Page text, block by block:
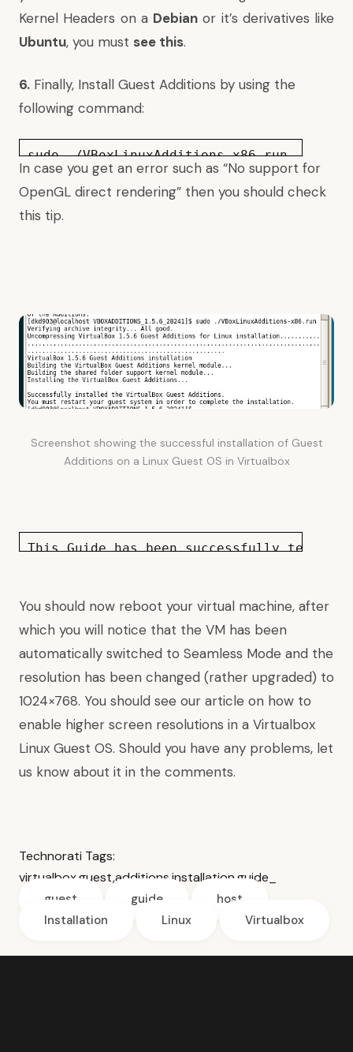
Kernel Headers on a Debian or it’s derivatives like
Ubuntu, you must see this.
6. Finally, Install Guest Additions by using the
following command:
sudo ./VBoxLinuxAdditions-x86.run
In case you get an error such as “No support for
OpenGL direct rendering” then you should check
this tip.
Screenshot showing the successful installation of Guest
Additions on a Linux Guest OS in Virtualbox
This Guide has been successfully tested
You should now reboot your virtual machine, after
which you will notice that the VM has been
automatically switched to Seamless Mode and the
resolution has been changed (rather upgraded) to
1024×768. You should see our article on how to
enable higher screen resolutions in a Virtualbox
Linux Guest OS. Should you have any problems, let
us know about it in the comments.
Technorati Tags:
virtualboxguest,additionsinstallationguide
guest guide
host
Installation
Linux Virtualbox